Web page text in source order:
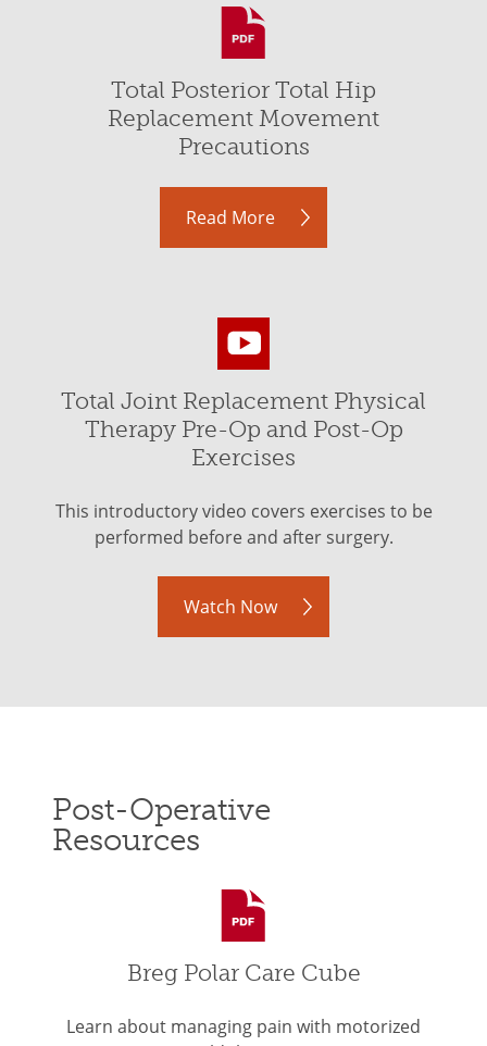
Total Posterior Total Hip
Replacement Movement
Precautions
Read More
Total Joint Replacement Physical
Therapy Pre-Op and Post-Op
Exercises
This introductory video covers exercises to be
performed before and after surgery.
Watch Now
Post-Operative
Resources
Breg Polar Care Cube
Learn about managing pain with motorized